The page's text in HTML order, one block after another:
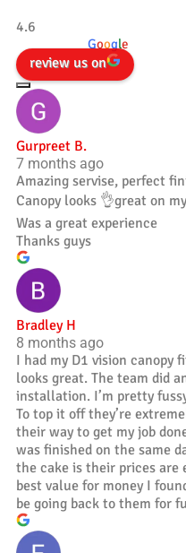
4.6
Google
review us on
Gurpreet B.
7 months ago
Amazing servise, perfect
Canopy looks 👌great on
Was a great experience
Thanks guys
Bradley H
8 months ago
I had my D1 vision canopy
looks great. The team did
installation. I’m pretty
To top it off they’re
their way to get my job
was finished on the same
the cake is their prices are
best value for money I
be going back to them for